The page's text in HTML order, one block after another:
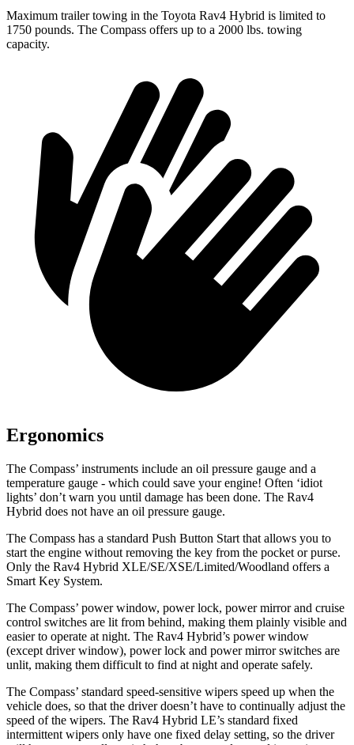
Maximum trailer towing in the Toyota Rav4 Hybrid is limited to
1750 pounds. The Compass offers up to a 2000 lbs. towing
capacity.
Ergonomics
The Compass’ instruments include an oil pressure gauge and a
temperature gauge - which could save your engine! Often ‘idiot
lights’ don’t warn you until damage has been done. The Rav4
Hybrid does not have an oil pressure gauge.
The Compass has a standard Push Button Start that allows you to
start the engine without removing the key from the pocket or purse.
Only the Rav4 Hybrid XLE/SE/XSE/Limited/Woodland offers a
Smart Key System.
The Compass’ power window, power lock, power mirror and cruise
control switches are lit from behind, making them plainly visible and
easier to operate at night. The Rav4 Hybrid’s power window
(except driver window), power lock and power mirror switches are
unlit, making them difficult to find at night and operate safely.
The Compass’ standard speed-sensitive wipers speed up when the
vehicle does, so that the driver doesn’t have to continually adjust the
speed of the wipers. The Rav4 Hybrid LE’s standard fixed
intermittent wipers only have one fixed delay setting, so the driver